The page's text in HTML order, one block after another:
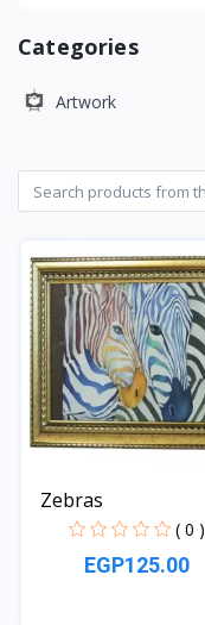
Categories
Artwork
Zebras
( 0 )
EGP125.00